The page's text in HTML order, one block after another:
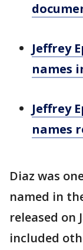
Jeffrey
names
Jeffrey
names
Diaz was
named in
released on
included